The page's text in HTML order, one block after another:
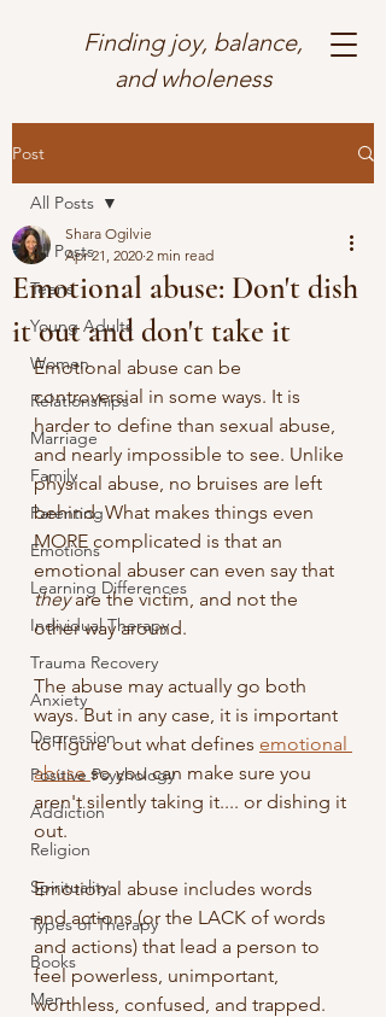
Finding joy, balance,
and wholeness
Post
All Posts
Teens
Young Adults
Women
Relationships
Marriage
Family
Parenting
Emotions
Learning Differences
Individual Therapy
Trauma Recovery
Anxiety
Depression
Positive Psychology
Addiction
Religion
Spirituality
Types of Therapy
Books
Men
All Posts
Emotional abuse: Don't dish
it out and don't take it
Shara Ogilvie
Apr 21, 2020 2 min read
Emotional abuse can be
controversial in some ways. It is
harder to define than sexual abuse,
and nearly impossible to see. Unlike
physical abuse, no bruises are left
behind. What makes things even
MORE complicated is that an
emotional abuser can even say that
they are the victim, and not the
other way around.
The abuse may actually go both
ways. But in any case, it is important
to figure out what defines emotional
abuse so you can make sure you
aren't silently taking it.... or dishing it
out.
Emotional abuse includes words
and actions (or the LACK of words
and actions) that lead a person to
feel powerless, unimportant,
worthless, confused, and trapped.